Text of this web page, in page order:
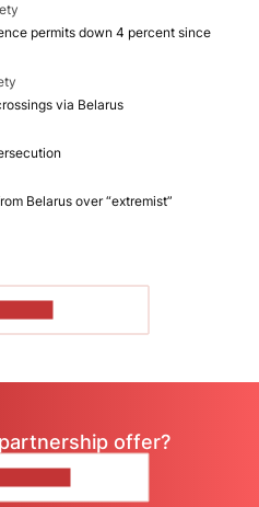
permits down 4 percent since
via Belarus
Belarus over “extremist”
offer?